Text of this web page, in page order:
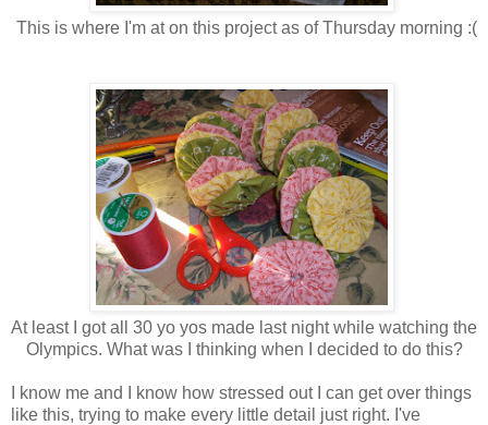
This is where I'm at on this project as of Thursday morning :(
At least I got all 30 yo yos made last night while watching the
Olympics. What was I thinking when I decided to do this?
I know me and I know how stressed out I can get over things
like this, trying to make every little detail just right. I've